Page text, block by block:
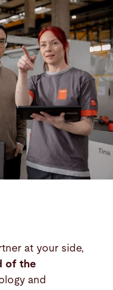
at your side,
of the
and